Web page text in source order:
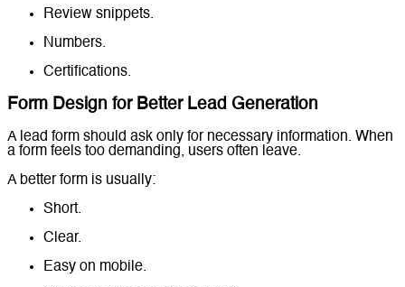
Review snippets.
Numbers.
Certifications.
Form Design for Better Lead Generation
A lead form should ask only for necessary information. When
a form feels too demanding, users often leave.
A better form is usually:
Short.
Clear.
Easy on mobile.